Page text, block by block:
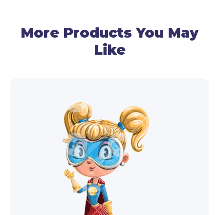
More Products You May
Like